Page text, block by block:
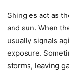
Shingles act as
and sun. When
usually signals
exposure.
storms, leaving